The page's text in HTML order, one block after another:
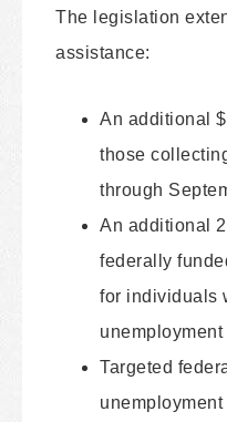
The legislation
assistance:
An additional
those
through
An additional
federally
for individuals
Targeted